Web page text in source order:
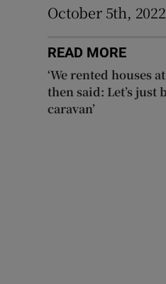
October 5th,
READ MORE
‘We rented houses
then said: Let’s just
caravan’